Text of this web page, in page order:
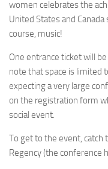
women celebrates the
United States and
course, music!
One entrance ticket will
note that space is limited
expecting a very large
on the registration form
social event.
To get to the event,
Regency (the conference